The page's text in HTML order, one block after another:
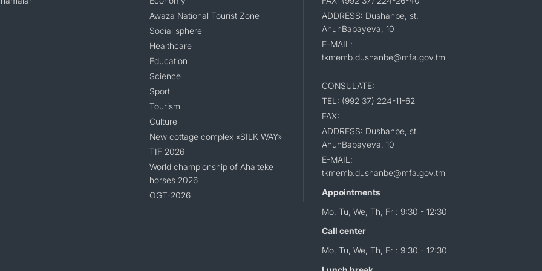
Awaza National Tourist Zone
Social sphere
Healthcare
Education
Science
Sport
Tourism
Culture
New cottage complex «SILK WAY»
TIF 2026
World championship of Ahalteke
horses 2026
OGT-2026
ADDRESS: Dushanbe, st.
AhunBabayeva, 10
E-MAIL:
tkmemb.dushanbe@mfa.gov.tm
CONSULATE:
TEL: (992 37) 224-11-62
FAX:
ADDRESS: Dushanbe, st.
AhunBabayeva, 10
E-MAIL:
tkmemb.dushanbe@mfa.gov.tm
Appointments
Mo, Tu, We, Th, Fr : 9:30 - 12:30
Call center
Mo, Tu, We, Th, Fr : 9:30 - 12:30